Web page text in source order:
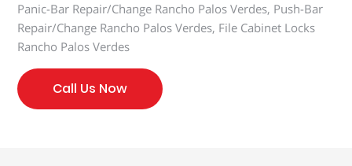
Panic-Bar Repair/Change Rancho Palos Verdes, Push-Bar
Repair/Change Rancho Palos Verdes, File Cabinet Locks
Rancho Palos Verdes
Call Us Now